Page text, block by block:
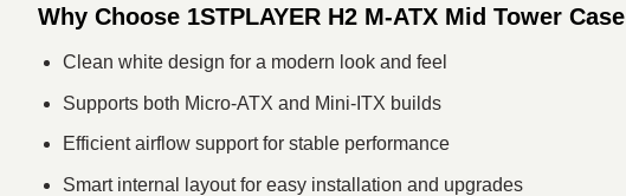
Why Choose 1STPLAYER H2 M‑ATX Mid Tower Case
Clean white design for a modern look and feel
Supports both Micro‑ATX and Mini‑ITX builds
Efficient airflow support for stable performance
Smart internal layout for easy installation and upgrades